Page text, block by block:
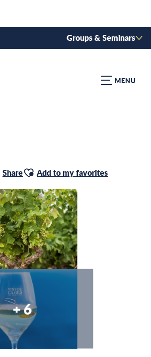
Groups & Seminars
MENU
ShareAjouter aux favoris
Add to my favorites
+ 6